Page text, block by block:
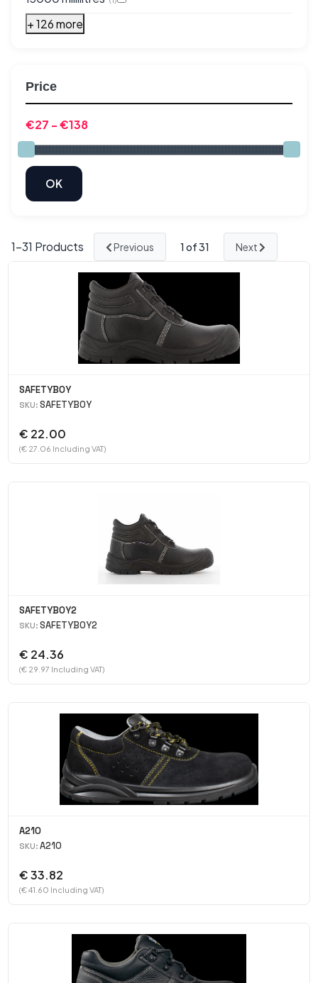
+ 126 more
Price
1-31 Products Previous 1 of 31 Next
SAFETYBOY
SKU: SAFETYBOY
€ 22.00
(€ 27.06 Including VAT)
SAFETYBOY2
SKU: SAFETYBOY2
€ 24.36
(€ 29.97 Including VAT)
A210
SKU: A210
€ 33.82
(€ 41.60 Including VAT)